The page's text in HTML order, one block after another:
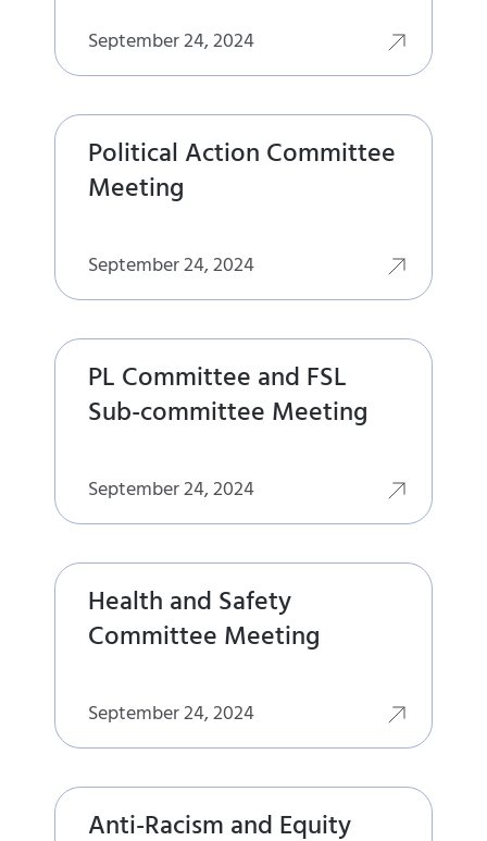
September 24, 2024
Political Action Committee
Meeting
September 24, 2024
PL Committee and FSL
Sub-committee Meeting
September 24, 2024
Health and Safety
Committee Meeting
September 24, 2024
Anti-Racism and Equity